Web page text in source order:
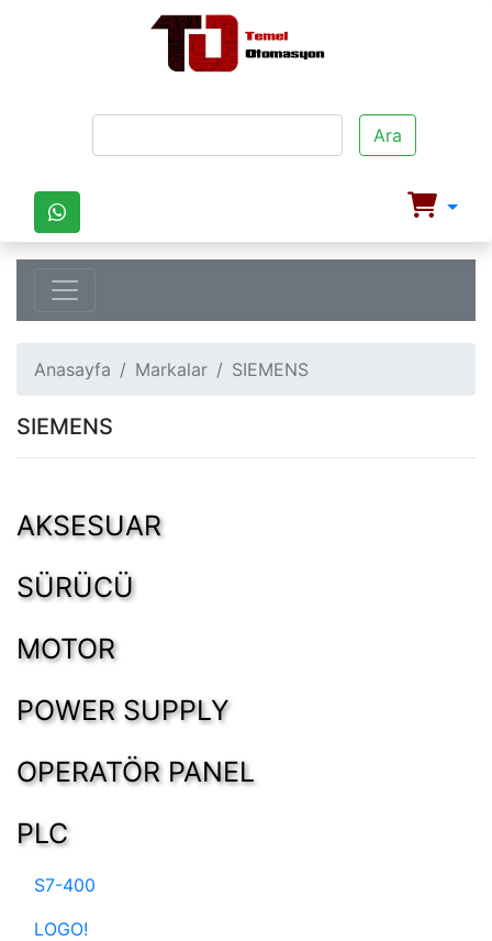
Ara
Anasayfa Markalar SIEMENS
SIEMENS
AKSESUAR
SÜRÜCÜ
MOTOR
POWER SUPPLY
OPERATÖR PANEL
PLC
S7-400
LOGO!